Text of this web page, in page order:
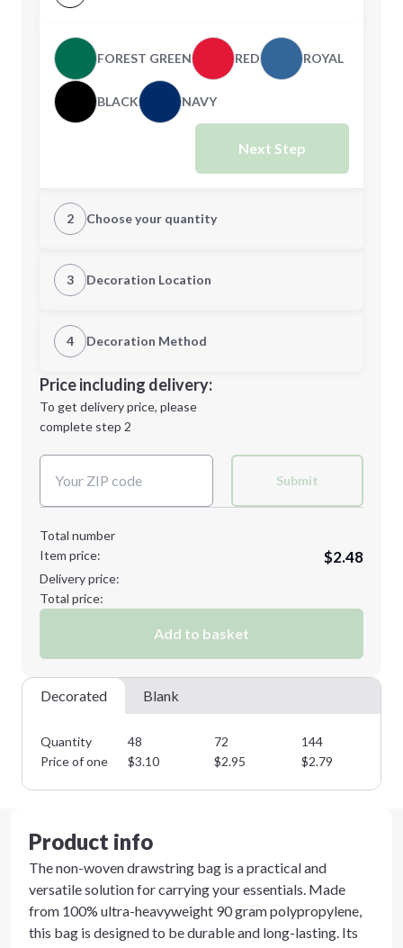
FOREST GREEN RED ROYAL
BLACK NAVY
Next Step
2 Choose your quantity
CUSTOM
Minimum order quantity is
Next Step
3 Decoration Location
1st Location
Decoration Location
4 Decoration Method
1st
location:
Decoration Method:
Price including delivery:
To get delivery price, please
complete step 2
Submit
Total number
Item price:
$2.48
Delivery price:
Total price:
Add to basket
Decorated Blank
Quantity 48 72 144
Price of one
$3.10 $2.95 $2.79
Product info
The non-woven drawstring bag is a practical and
versatile solution for carrying your essentials. Made
from 100% ultra-heavyweight 90 gram polypropylene,
this bag is designed to be durable and long-lasting. Its